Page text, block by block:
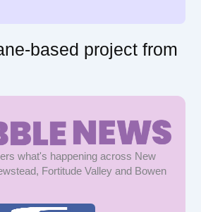
based project from
what's happening across New
Fortitude Valley and Bowen